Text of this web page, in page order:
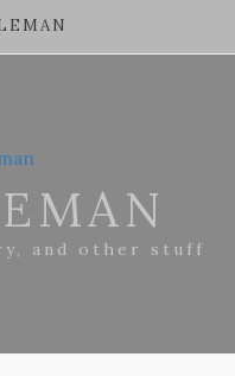
and other stuff